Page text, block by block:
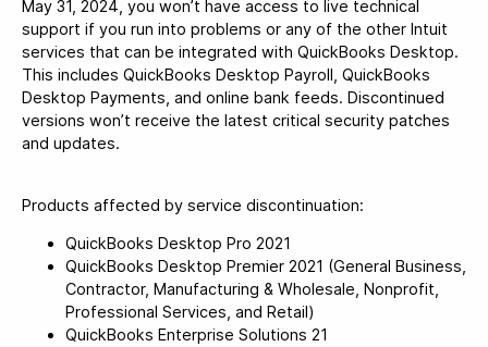
May 31, 2024, you won’t have access to live technical
support if you run into problems or any of the other Intuit
services that can be integrated with QuickBooks Desktop.
This includes QuickBooks Desktop Payroll, QuickBooks
Desktop Payments, and online bank feeds. Discontinued
versions won’t receive the latest critical security patches
and updates.
Products affected by service discontinuation:
QuickBooks Desktop Pro 2021
QuickBooks Desktop Premier 2021 (General Business,
Contractor, Manufacturing & Wholesale, Nonprofit,
Professional Services, and Retail)
QuickBooks Enterprise Solutions 21